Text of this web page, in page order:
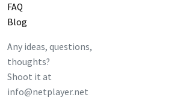
FAQ
Blog
Any ideas, questions,
thoughts?
Shoot it at
info@netplayer.net